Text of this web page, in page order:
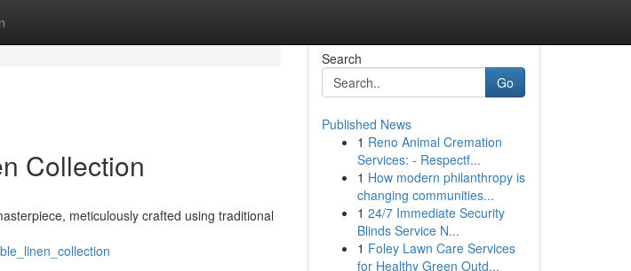
Collection
meticulously crafted using traditional
Search
Go
Published News
1 Reno Animal Cremation
Services: - Respectf...
1 How modern philanthropy is
changing communities...
1 24/7 Immediate Security
Blinds Service N...
1 Foley Lawn Care Services
for Healthy Green Outd...